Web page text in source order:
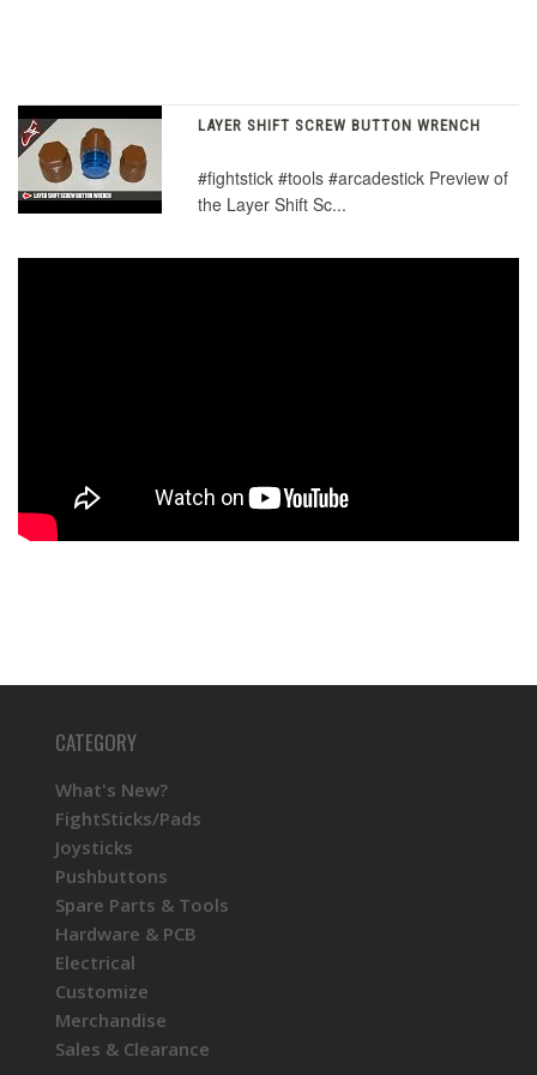
LAYER SHIFT SCREW BUTTON WRENCH
#fightstick #tools #arcadestick Preview of
the Layer Shift Sc...
CATEGORY
What's New?
FightSticks/Pads
Joysticks
Pushbuttons
Spare Parts & Tools
Hardware & PCB
Electrical
Customize
Merchandise
Sales & Clearance